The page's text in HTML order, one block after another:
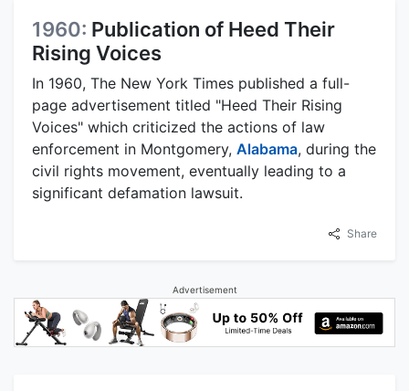
1960: Publication of Heed Their
Rising Voices
In 1960, The New York Times published a full-
page advertisement titled "Heed Their Rising
Voices" which criticized the actions of law
enforcement in Montgomery, Alabama, during the
civil rights movement, eventually leading to a
significant defamation lawsuit.
Share
Advertisement